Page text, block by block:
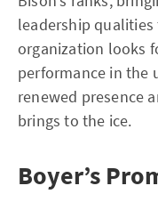
leadership
organization looks
performance in the
renewed presence
brings to the ice.
Boyer’s